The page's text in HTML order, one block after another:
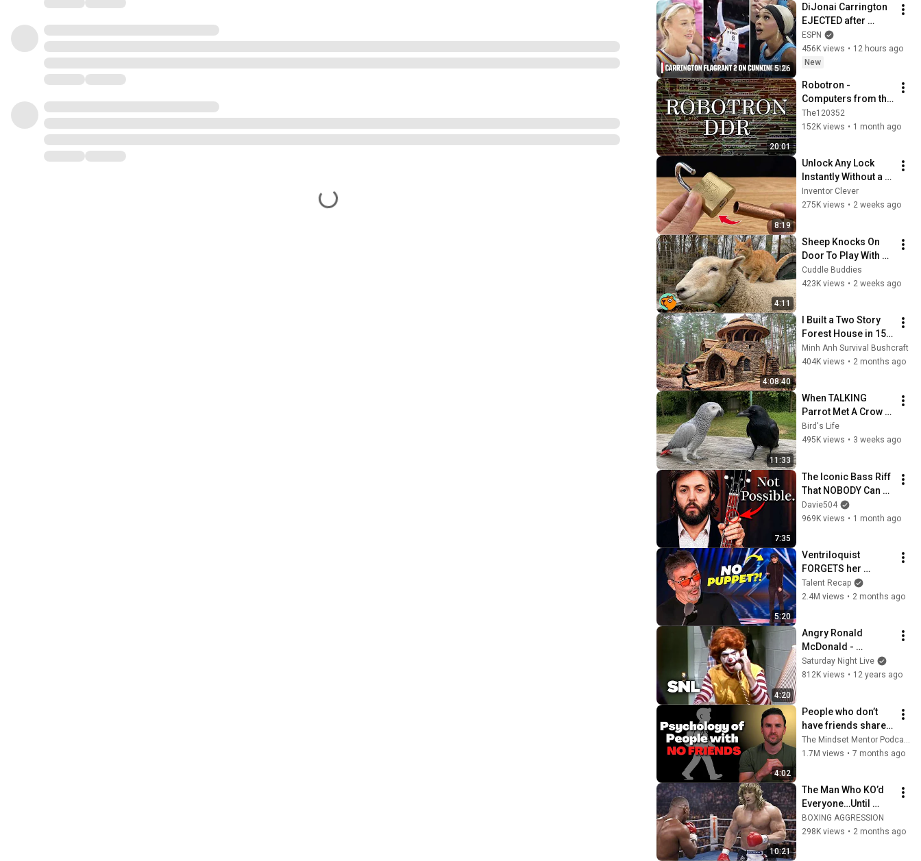
5:26
DiJonai Carrington
EJECTED after
Flagrant 2 foul on
Sophie Cunningham
😳 | WNBA on ESPN
ESPN
456K views • 12 hours ago
New
20:01
Robotron -
Computers from the
GDR
The120352
152K views • 1 month ago
8:19
Unlock Any Lock
Instantly Without a
Key! This Simple
Trick Will Shock
Inventor Clever
275K views • 2 weeks ago
4:11
Sheep Knocks On
Door To Play With
Cat Friend | Cuddle
Buddies
Cuddle Buddies
423K views • 2 weeks ago
4:08:40
I Built a Two Story
Forest House in 15
Days with No Money:
Solo Bushcraft
Minh Anh Survival Bushcraft
404K views • 2 months ago
11:33
When TALKING
Parrot Met A Crow
😂 Hilarious Birds
Video
Bird's Life
495K views • 3 weeks ago
7:35
The Iconic Bass Riff
That NOBODY Can
Play
Davie504
969K views • 1 month ago
5:20
Ventriloquist
FORGETS her
Puppet– What
Happened Next
Talent Recap
2.4M views • 2 months ago
4:20
Angry Ronald
McDonald -
Saturday Night Live
Saturday Night Live
812K views • 12 years ago
4:02
People who don’t
have friends share
these five
personality traits
1.7M views • 7 months ago
10:21
The Man Who KO’d
Everyone…Until
Tyson Erased Him
From Boxing
BOXING AGGRESSION
298K views • 2 months ago